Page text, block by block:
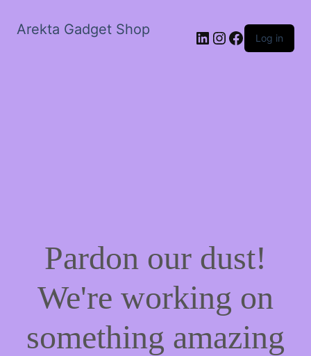
Arekta Gadget Shop LinkedIn
Instagram
Facebook
Log in
Pardon our dust!
We're working on
something amazing